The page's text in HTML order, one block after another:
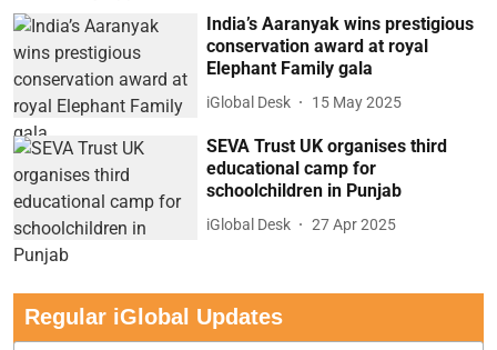
India’s Aaranyak wins prestigious
conservation award at royal
Elephant Family gala
iGlobal Desk 15 May 2025
SEVA Trust UK organises third
educational camp for
schoolchildren in Punjab
iGlobal Desk 27 Apr 2025
Regular iGlobal Updates